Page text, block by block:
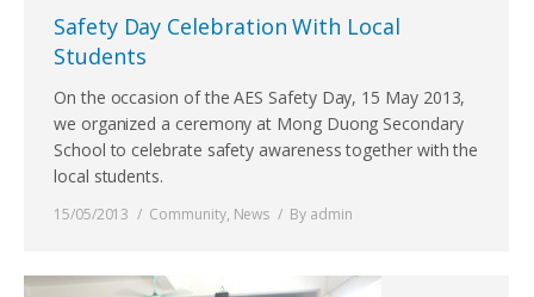
Safety Day Celebration With Local
Students
On the occasion of the AES Safety Day, 15 May 2013,
we organized a ceremony at Mong Duong Secondary
School to celebrate safety awareness together with the
local students.
15/05/2013 Community, News By admin